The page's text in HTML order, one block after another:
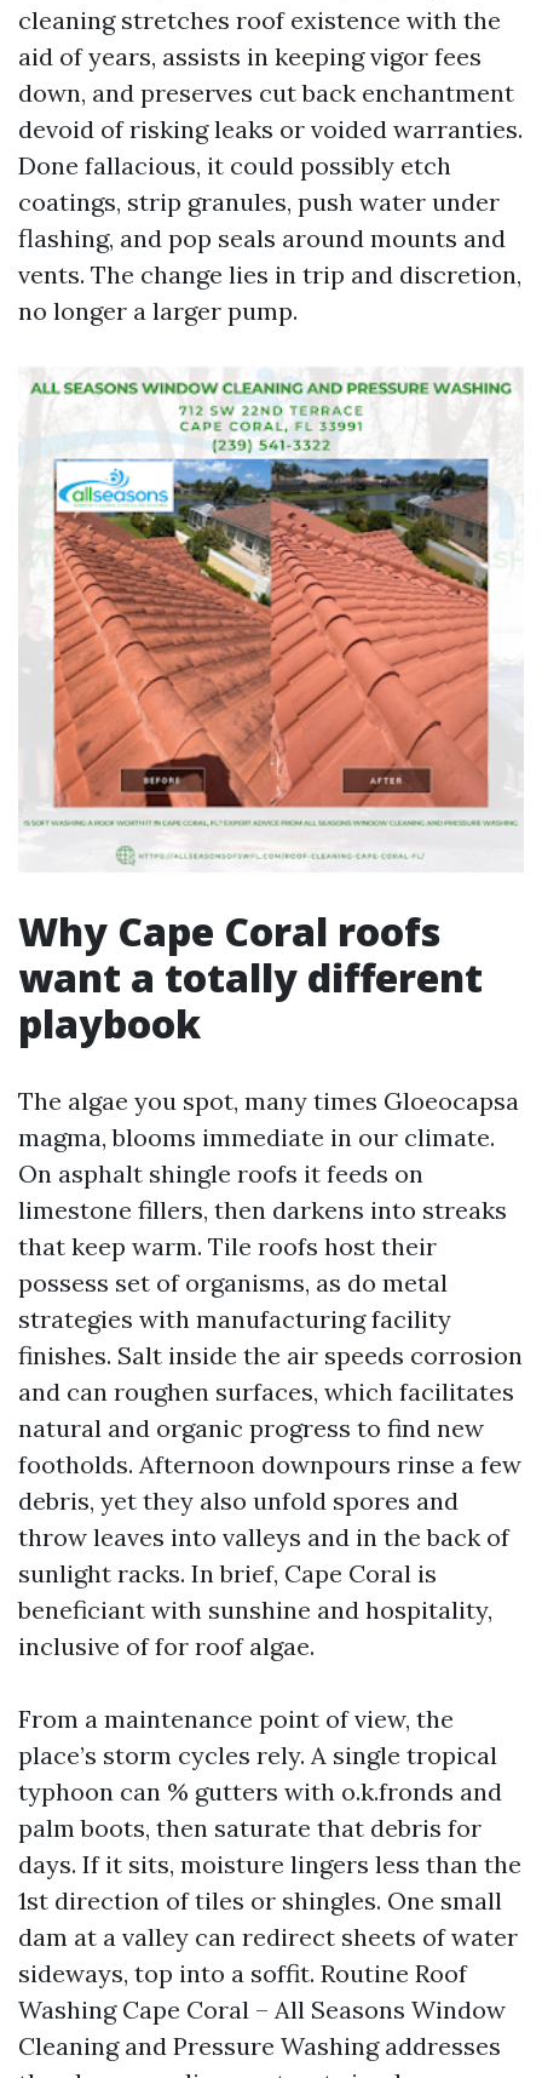
cleaning stretches roof existence with the
aid of years, assists in keeping vigor fees
down, and preserves cut back enchantment
devoid of risking leaks or voided warranties.
Done fallacious, it could possibly etch
coatings, strip granules, push water under
flashing, and pop seals around mounts and
vents. The change lies in trip and discretion,
no longer a larger pump.
Why Cape Coral roofs
want a totally different
playbook
The algae you spot, many times Gloeocapsa
magma, blooms immediate in our climate.
On asphalt shingle roofs it feeds on
limestone fillers, then darkens into streaks
that keep warm. Tile roofs host their
possess set of organisms, as do metal
strategies with manufacturing facility
finishes. Salt inside the air speeds corrosion
and can roughen surfaces, which facilitates
natural and organic progress to find new
footholds. Afternoon downpours rinse a few
debris, yet they also unfold spores and
throw leaves into valleys and in the back of
sunlight racks. In brief, Cape Coral is
beneficiant with sunshine and hospitality,
inclusive of for roof algae.
From a maintenance point of view, the
place’s storm cycles rely. A single tropical
typhoon can % gutters with o.k.fronds and
palm boots, then saturate that debris for
days. If it sits, moisture lingers less than the
1st direction of tiles or shingles. One small
dam at a valley can redirect sheets of water
sideways, top into a soffit. Routine Roof
Washing Cape Coral – All Seasons Window
Cleaning and Pressure Washing addresses